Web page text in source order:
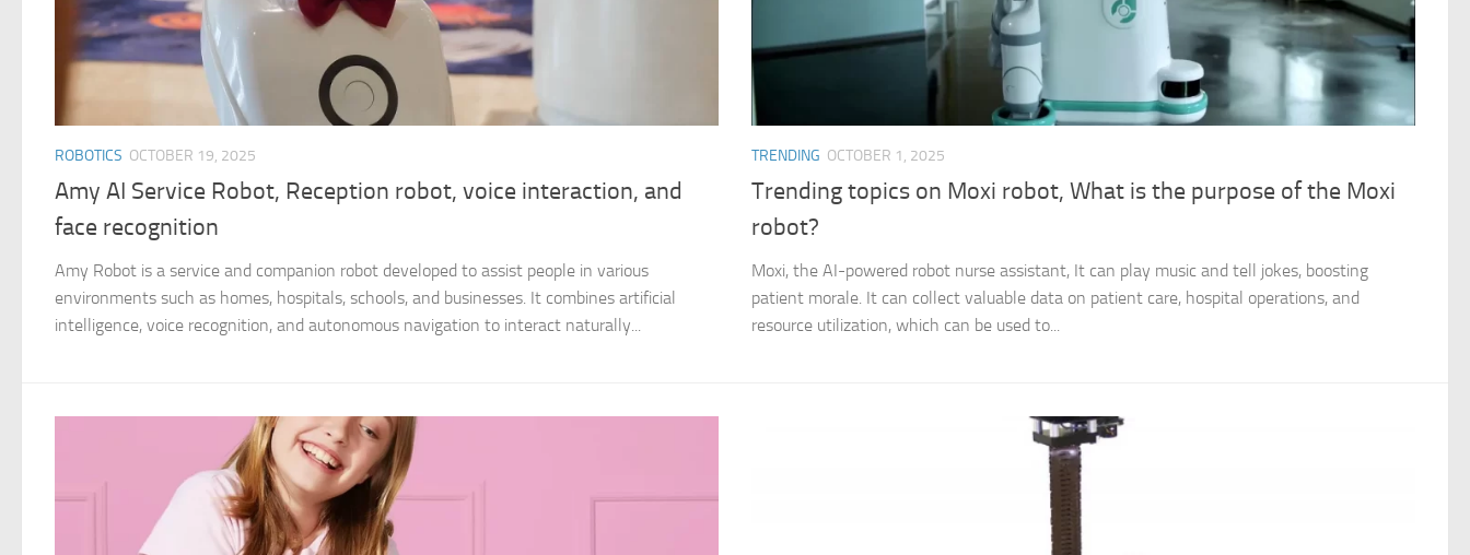
ROBOTICS OCTOBER 19, 2025
Amy AI Service Robot, Reception robot, voice interaction, and
face recognition
Amy Robot is a service and companion robot developed to assist people in various
environments such as homes, hospitals, schools, and businesses. It combines artificial
intelligence, voice recognition, and autonomous navigation to interact naturally...
TRENDING OCTOBER 1, 2025
Trending topics on Moxi robot, What is the purpose of the Moxi
robot?
Moxi, the AI-powered robot nurse assistant, It can play music and tell jokes, boosting
patient morale. It can collect valuable data on patient care, hospital operations, and
resource utilization, which can be used to...